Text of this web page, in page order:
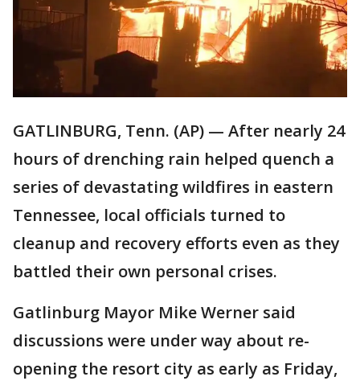
GATLINBURG, Tenn. (AP) — After nearly 24
hours of drenching rain helped quench a
series of devastating wildfires in eastern
Tennessee, local officials turned to
cleanup and recovery efforts even as they
battled their own personal crises.
Gatlinburg Mayor Mike Werner said
discussions were under way about re-
opening the resort city as early as Friday,